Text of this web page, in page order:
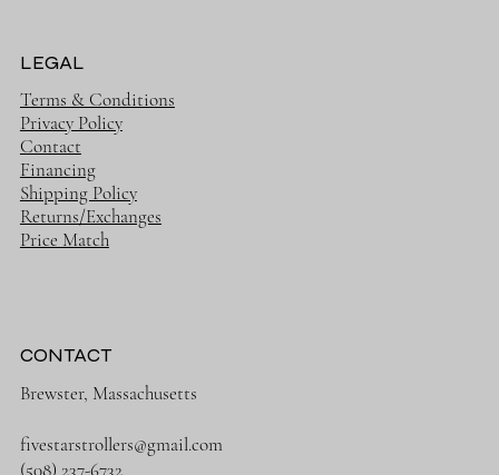
LEGAL
Terms & Conditions
Privacy Policy
Contact
Financing
Shipping Policy
Returns/Exchanges
Price Match
CONTACT
Brewster, Massachusetts
fivestarstrollers@gmail.com
(508) 237-6732